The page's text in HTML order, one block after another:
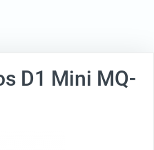
D1 Mini MQ-